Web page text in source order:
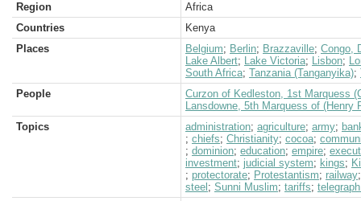
Region
Africa
Countries
Kenya
Places
Belgium; Berlin; Brazzaville; Congo,
Lake Albert; Lake Victoria; Lisbon;
South Africa; Tanzania (Tanganyika);
People
Curzon of Kedleston, 1st Marquess
Lansdowne, 5th Marquess of (Henry
Topics
administration; agriculture; army;
; chiefs; Christianity; cocoa;
; dominion; education; empire;
investment; judicial system; kings;
; protectorate; Protestantism; railway
steel ; Sunni Muslim; tariffs;